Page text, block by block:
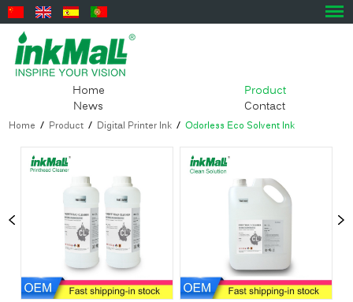
Home
Product
News
Contact
Home / Product / Digital Printer Ink /Odorless Eco Solvent Ink